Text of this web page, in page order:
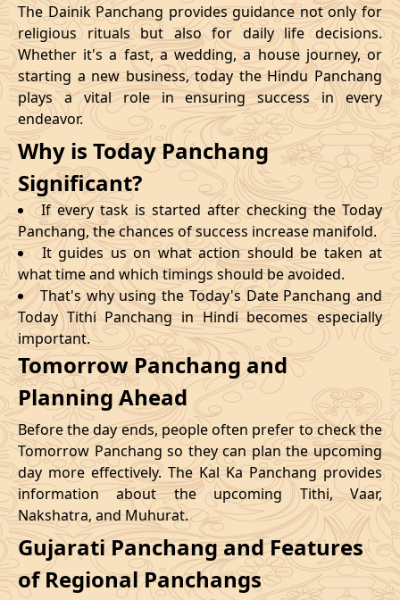
The Dainik Panchang provides guidance not only for
religious rituals but also for daily life decisions.
Whether it's a fast, a wedding, a house journey, or
starting a new business, today the Hindu Panchang
plays a vital role in ensuring success in every
endeavor.
Why is Today Panchang
Significant?
If every task is started after checking the Today
Panchang, the chances of success increase manifold.
It guides us on what action should be taken at
what time and which timings should be avoided.
That's why using the Today's Date Panchang and
Today Tithi Panchang in Hindi becomes especially
important.
Tomorrow Panchang and
Planning Ahead
Before the day ends, people often prefer to check the
Tomorrow Panchang so they can plan the upcoming
day more effectively. The Kal Ka Panchang provides
information about the upcoming Tithi, Vaar,
Nakshatra, and Muhurat.
Gujarati Panchang and Features
of Regional Panchangs